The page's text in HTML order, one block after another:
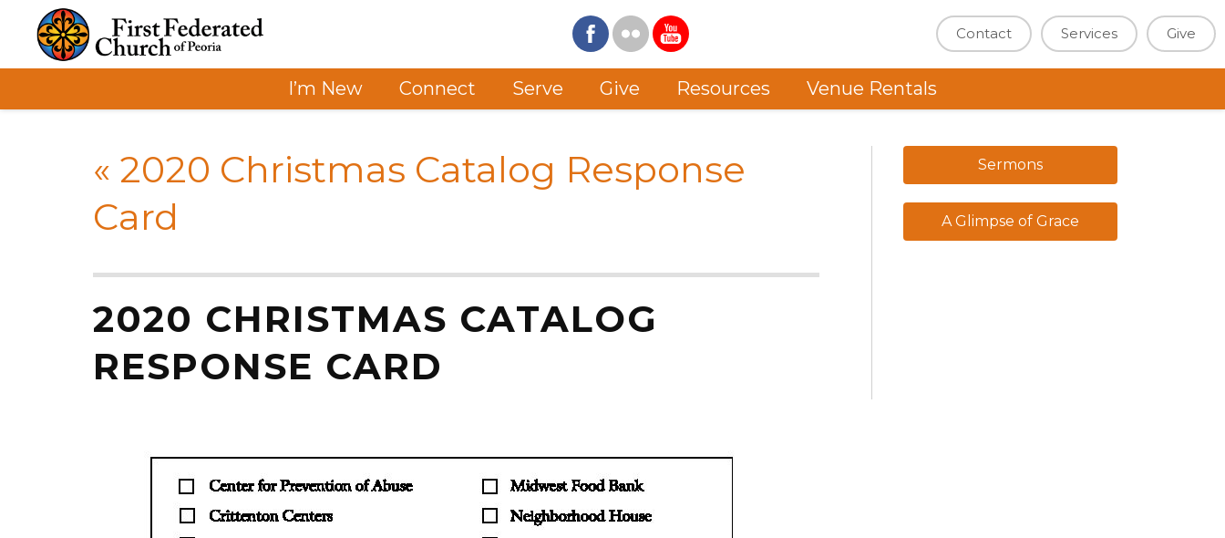
Contact Services Give
I’m New Connect Serve Give Resources Venue Rentals
« 2020 Christmas Catalog Response
Card
2020 CHRISTMAS CATALOG
RESPONSE CARD
Sermons
A Glimpse of Grace